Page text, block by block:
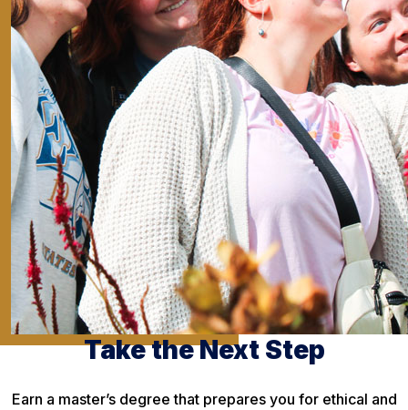
Take the Next Step
Earn a master’s degree that prepares you for ethical and